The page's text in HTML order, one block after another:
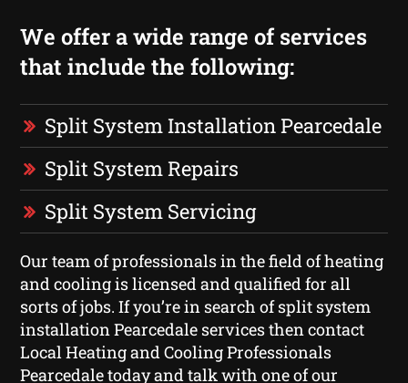
We offer a wide range of services
that include the following:
Split System Installation Pearcedale
Split System Repairs
Split System Servicing
Our team of professionals in the field of heating
and cooling is licensed and qualified for all
sorts of jobs. If you’re in search of split system
installation Pearcedale services then contact
Local Heating and Cooling Professionals
Pearcedale today and talk with one of our